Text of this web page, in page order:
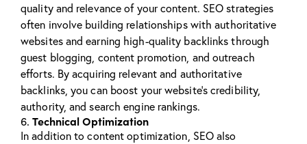
quality and relevance of your content. SEO strategies
often involve building relationships with authoritative
websites and earning high-quality backlinks through
guest blogging, content promotion, and outreach
efforts. By acquiring relevant and authoritative
backlinks, you can boost your website’s credibility,
authority, and search engine rankings.
6. Technical Optimization
In addition to content optimization, SEO also